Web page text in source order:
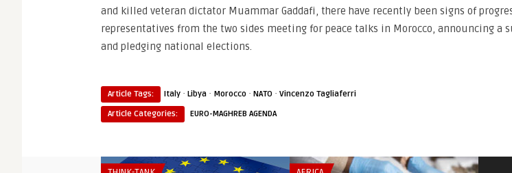
and killed veteran dictator Muammar Gaddafi, there have recently been signs of
representatives from the two sides meeting for peace talks in Morocco, announcing a
and pledging national elections.
Article Tags: Italy · Libya · Morocco · NATO · Vincenzo Tagliaferri
Article Categories:
EURO-MAGHREB AGENDA